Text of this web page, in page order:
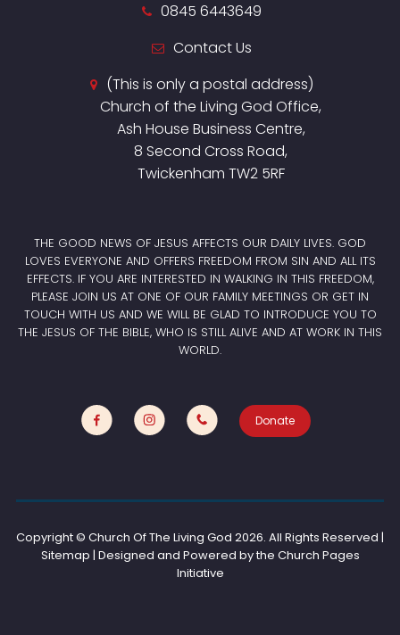
0845 6443649
Contact Us
(This is only a postal address)
Church of the Living God Office,
Ash House Business Centre,
8 Second Cross Road,
Twickenham TW2 5RF
THE GOOD NEWS OF JESUS AFFECTS OUR DAILY LIVES. GOD
LOVES EVERYONE AND OFFERS FREEDOM FROM SIN AND ALL ITS
EFFECTS. IF YOU ARE INTERESTED IN WALKING IN THIS FREEDOM,
PLEASE JOIN US AT ONE OF OUR FAMILY MEETINGS OR GET IN
TOUCH WITH US AND WE WILL BE GLAD TO INTRODUCE YOU TO
THE JESUS OF THE BIBLE, WHO IS STILL ALIVE AND AT WORK IN THIS
WORLD.
Donate
Copyright © Church Of The Living God 2026. All Rights Reserved |
Sitemap | Designed and Powered by the Church Pages
Initiative